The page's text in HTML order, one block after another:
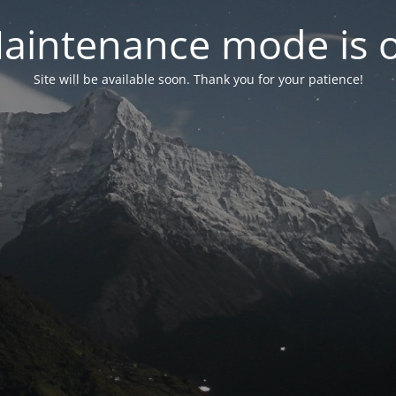
mode is
Site will be available soon. Thank you for your patience!